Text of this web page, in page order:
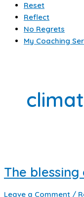
Reset
Reflect
No Regrets
My Coaching
The
Leave a Comment /